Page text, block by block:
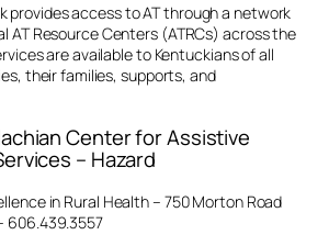
provides access to AT through a network
AT Resource Centers (ATRCs) across the
are available to Kentuckians of all
their families, supports, and
Center for Assistive
– Hazard
in Rural Health – 750 Morton Road
606.439.3557